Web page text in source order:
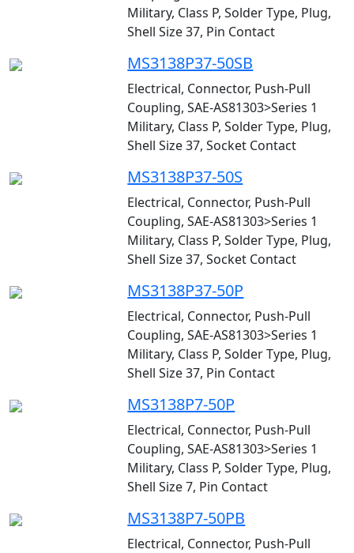
Military, Class P, Solder Type, Plug,
Shell Size 37, Pin Contact
MS3138P37-50SB
Electrical, Connector, Push-Pull
Coupling, SAE-AS81303>Series 1
Military, Class P, Solder Type, Plug,
Shell Size 37, Socket Contact
MS3138P37-50S
Electrical, Connector, Push-Pull
Coupling, SAE-AS81303>Series 1
Military, Class P, Solder Type, Plug,
Shell Size 37, Socket Contact
MS3138P37-50P
Electrical, Connector, Push-Pull
Coupling, SAE-AS81303>Series 1
Military, Class P, Solder Type, Plug,
Shell Size 37, Pin Contact
MS3138P7-50P
Electrical, Connector, Push-Pull
Coupling, SAE-AS81303>Series 1
Military, Class P, Solder Type, Plug,
Shell Size 7, Pin Contact
MS3138P7-50PB
Electrical, Connector, Push-Pull